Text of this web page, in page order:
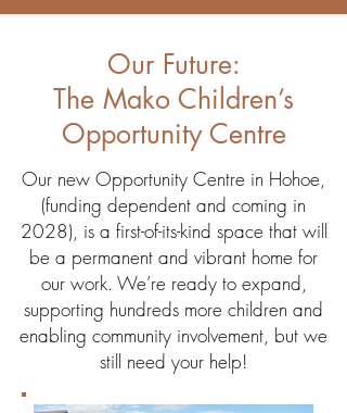
Our Future:
The Mako Children’s
Opportunity Centre
Our new Opportunity Centre in Hohoe,
(funding dependent and coming in
2028), is a first-of-its-kind space that will
be a permanent and vibrant home for
our work. We’re ready to expand,
supporting hundreds more children and
enabling community involvement, but we
still need your help!